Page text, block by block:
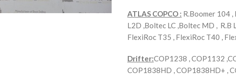
ATLAS COPCO : R.Boomer 104
L2D ,Boltec LC ,Boltec MD , R.B
FlexiRoc T35 , FlexiRoc T40 ,
Drifter:COP1238 , COP1132
COP1838HD , COP1838HD+ ,